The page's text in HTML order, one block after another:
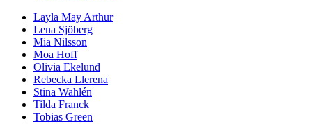
Layla May Arthur
Lena Sjöberg
Mia Nilsson
Moa Hoff
Olivia Ekelund
Rebecka Llerena
Stina Wahlén
Tilda Franck
Tobias Green